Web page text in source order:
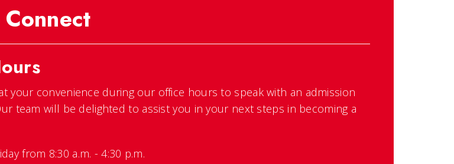
your convenience during our office hours to speak with an admission
team will be delighted to assist you in your next steps in becoming a
from 8:30 a.m. - 4:30 p.m.